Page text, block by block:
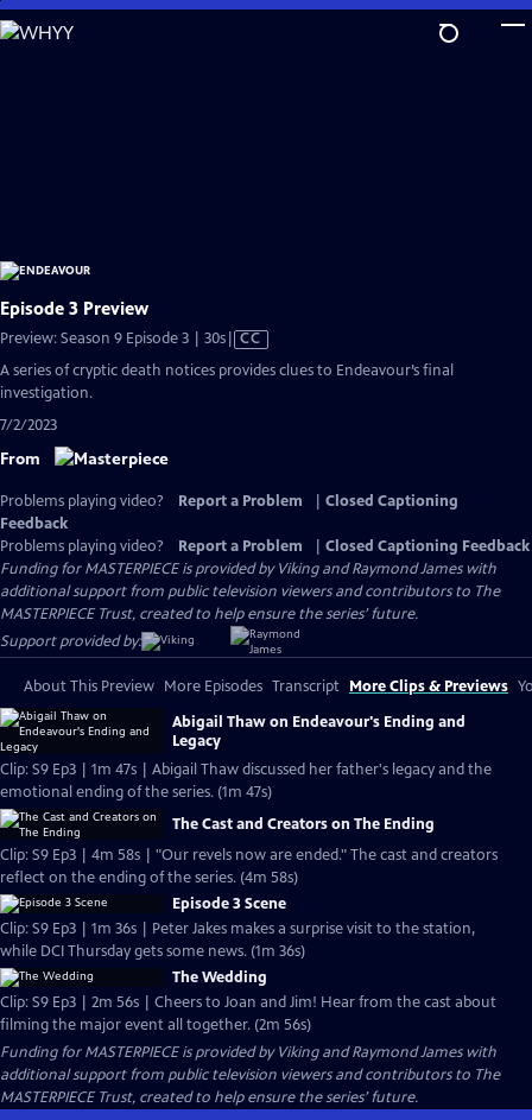
Skip
to
Episode 3 Preview
Preview: Season 9 Episode 3 | 30sVideo
CC
A series of cryptic death notices provides clues to Endeavour’s final
investigation.
7/2/2023
From
Problems playing video? Report a Problem
Closed Captioning
Feedback
Problems playing video?
Report a Problem
Closed Captioning Feedback
Funding for MASTERPIECE is provided by Viking and Raymond James with
additional support from public television viewers and contributors to The
MASTERPIECE Trust, created to help ensure the series’ future.
Support provided by:
About This Preview More Episodes Transcript More Clips & Previews
Abigail Thaw on Endeavour's Ending and
Legacy
Clip: S9 Ep3 | 1m 47s | Abigail Thaw discussed her father's legacy and the
emotional ending of the series. (1m 47s)
The Cast and Creators on The Ending
Clip: S9 Ep3 | 4m 58s | "Our revels now are ended." The cast and creators
reflect on the ending of the series. (4m 58s)
Episode 3 Scene
Clip: S9 Ep3 | 1m 36s | Peter Jakes makes a surprise visit to the station,
while DCI Thursday gets some news. (1m 36s)
The Wedding
Clip: S9 Ep3 | 2m 56s | Cheers to Joan and Jim! Hear from the cast about
filming the major event all together. (2m 56s)
Funding for MASTERPIECE is provided by Viking and Raymond James with
additional support from public television viewers and contributors to The
MASTERPIECE Trust, created to help ensure the series’ future.